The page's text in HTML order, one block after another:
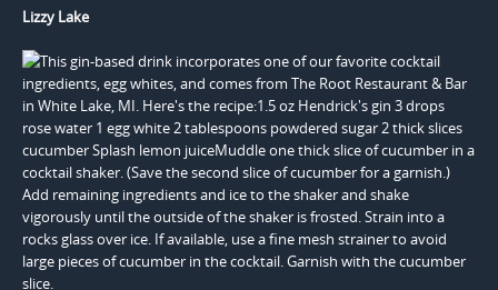
Lizzy Lake